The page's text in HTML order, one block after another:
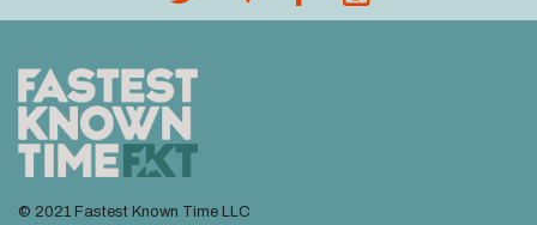
© 2021 Fastest Known Time LLC